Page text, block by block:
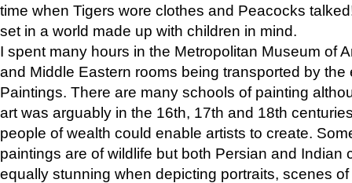
time when Tigers wore clothes and Peacocks
set in a world made up with children in mind.
I spent many hours in the Metropolitan Museum of
and Middle Eastern rooms being transported by the
Paintings. There are many schools of painting
art was arguably in the 16th, 17th and 18th
people of wealth could enable artists to create.
paintings are of wildlife but both Persian and Indian
equally stunning when depicting portraits, scenes